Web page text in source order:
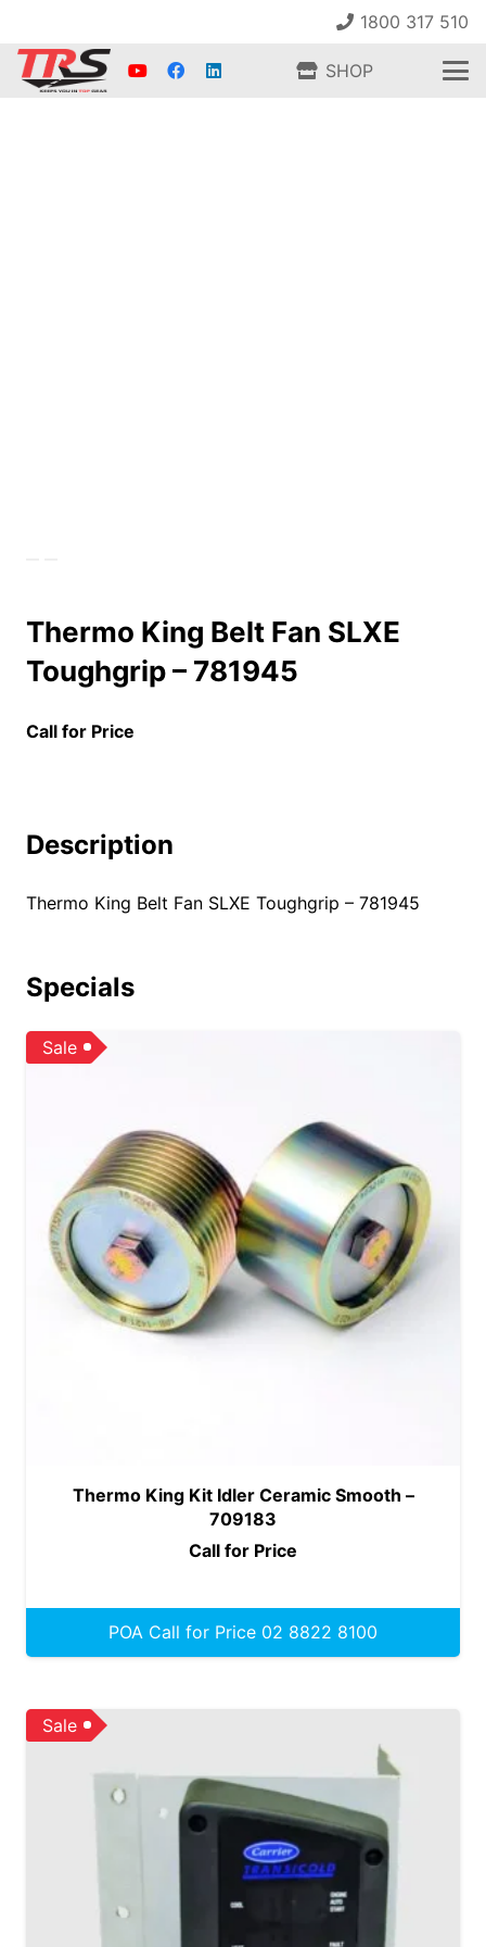
1800 317 510
SHOP
Thermo King Belt Fan SLXE
Toughgrip – 781945
Call for Price
Description
Thermo King Belt Fan SLXE Toughgrip – 781945
Specials
Sale
Thermo King Kit Idler Ceramic Smooth –
709183
Call for Price
POA Call for Price 02 8822 8100
Sale